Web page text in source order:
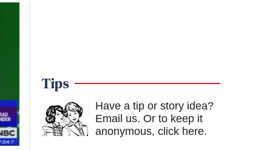
Tips
Have a tip or story idea?
Email us. Or to keep it
anonymous, click here.